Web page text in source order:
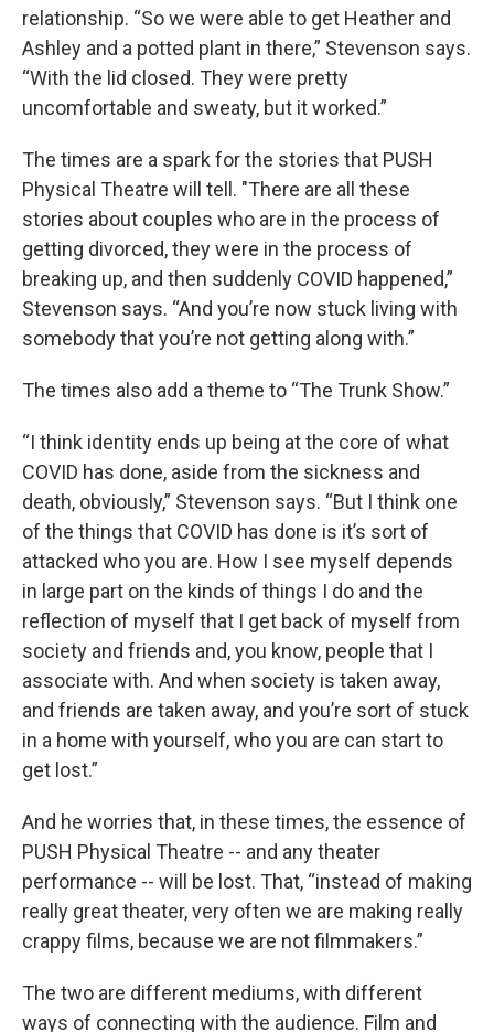
relationship. “So we were able to get Heather and
Ashley and a potted plant in there,” Stevenson says.
“With the lid closed. They were pretty
uncomfortable and sweaty, but it worked.”
The times are a spark for the stories that PUSH
Physical Theatre will tell. "There are all these
stories about couples who are in the process of
getting divorced, they were in the process of
breaking up, and then suddenly COVID happened,”
Stevenson says. “And you’re now stuck living with
somebody that you’re not getting along with.”
The times also add a theme to “The Trunk Show.”
“I think identity ends up being at the core of what
COVID has done, aside from the sickness and
death, obviously,” Stevenson says. “But I think one
of the things that COVID has done is it’s sort of
attacked who you are. How I see myself depends
in large part on the kinds of things I do and the
reflection of myself that I get back of myself from
society and friends and, you know, people that I
associate with. And when society is taken away,
and friends are taken away, and you’re sort of stuck
in a home with yourself, who you are can start to
get lost.”
And he worries that, in these times, the essence of
PUSH Physical Theatre -- and any theater
performance -- will be lost. That, “instead of making
really great theater, very often we are making really
crappy films, because we are not filmmakers.”
The two are different mediums, with different
ways of connecting with the audience. Film and